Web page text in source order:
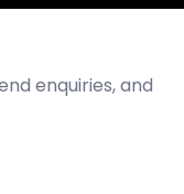
enquiries, and